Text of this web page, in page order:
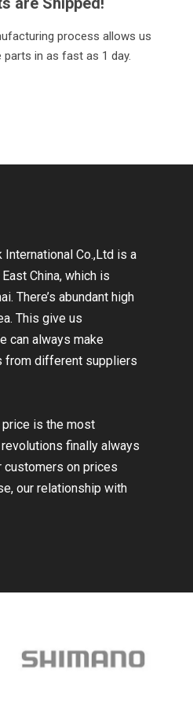
process allows us
parts in as fast as 1 day.
International Co.,Ltd is a
China, which is
There’s abundant high
This give us
can always make
from different suppliers
is the most
finally always
customers on prices
our relationship with